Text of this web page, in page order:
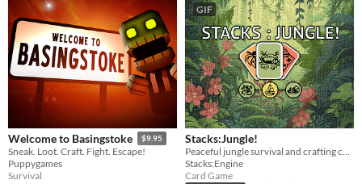
Welcome to Basingstoke $9.95
Sneak. Loot. Craft. Fight. Escape!
Puppygames
Survival
GIF
Stacks:Jungle!
Stacks:Engine
Card Game